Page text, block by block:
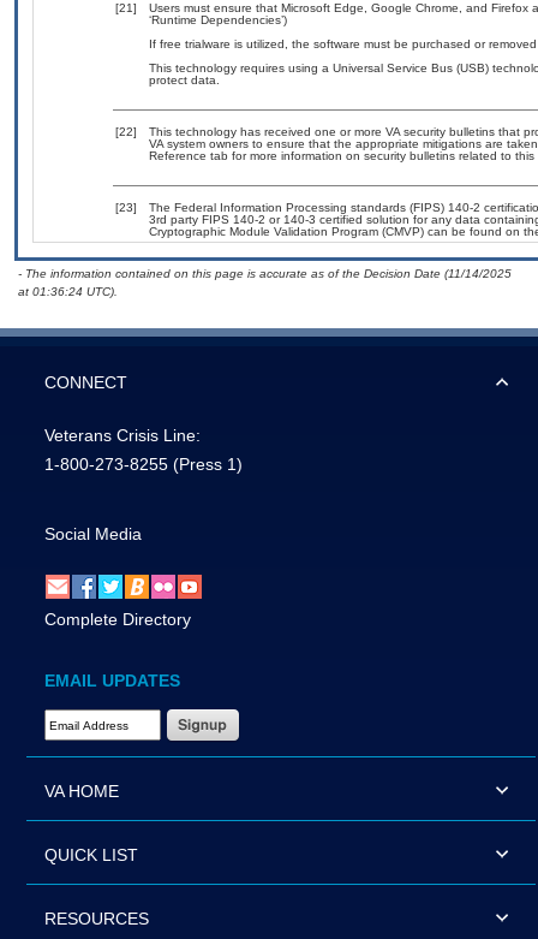
[21]
Users must ensure that Microsoft Edge, Google Chrome, and Firefox
‘Runtime Dependencies’)
If free trialware is utilized, the software must be purchased or
This technology requires using a Universal Service Bus (USB)
protect data.
[22]
This technology has received one or more VA security bulletins that
VA system owners to ensure that the appropriate mitigations are
Reference tab for more information on security bulletins related to this
[23]
The Federal Information Processing standards (FIPS) 140-2
3rd party FIPS 140-2 or 140-3 certified solution for any data
Cryptographic Module Validation Program (CMVP) can be found on
- The information contained on this page is accurate as of the Decision Date (11/14/2025
at 01:36:24 UTC).
CONNECT
Veterans Crisis Line:
1-800-273-8255 (Press 1)
Social Media
Complete Directory
EMAIL UPDATES
Email Address Required
VA HOME
QUICK LIST
RESOURCES